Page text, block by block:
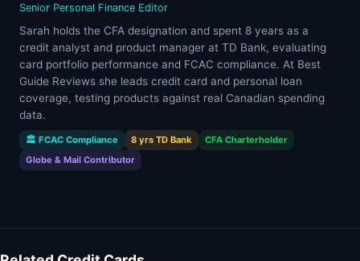
Senior Personal Finance Editor
Sarah holds the CFA designation and spent 8 years as a
credit analyst and product manager at TD Bank, evaluating
card portfolio performance and FCAC compliance. At Best
Guide Reviews she leads credit card and personal loan
coverage, testing products against real Canadian spending
data.
🏛 FCAC Compliance 8 yrs TD Bank
CFA Charterholder
Globe & Mail Contributor